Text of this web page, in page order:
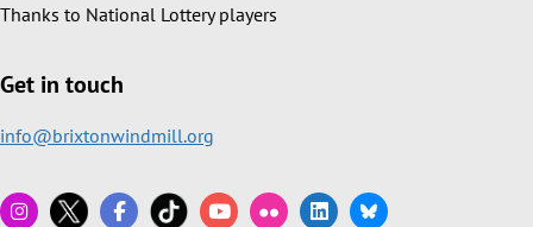
Thanks to National Lottery players
Get in touch
info@brixtonwindmill.org